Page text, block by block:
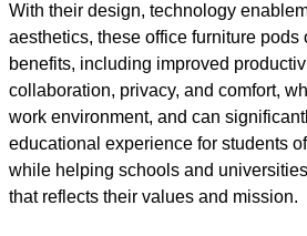
With their design, technology
aesthetics, these office furniture pods
benefits, including improved
collaboration, privacy, and comfort,
work environment, and can
educational experience for students
while helping schools and
that reflects their values and mission.